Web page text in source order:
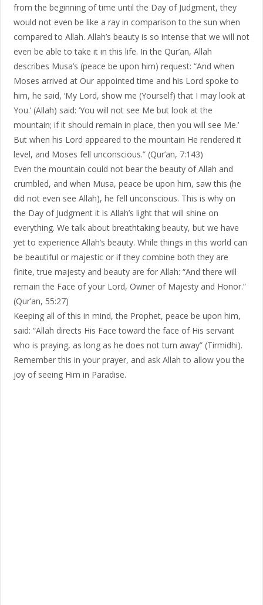
from the beginning of time until the Day of Judgment, they
would not even be like a ray in comparison to the sun when
compared to Allah. Allah’s beauty is so intense that we will not
even be able to take it in this life. In the Qur’an, Allah
describes Musa’s (peace be upon him) request: “And when
Moses arrived at Our appointed time and his Lord spoke to
him, he said, ‘My Lord, show me (Yourself) that I may look at
You.’ (Allah) said: ‘You will not see Me but look at the
mountain; if it should remain in place, then you will see Me.’
But when his Lord appeared to the mountain He rendered it
level, and Moses fell unconscious.” (Qur’an, 7:143)
Even the mountain could not bear the beauty of Allah and
crumbled, and when Musa, peace be upon him, saw this (he
did not even see Allah), he fell unconscious. This is why on
the Day of Judgment it is Allah’s light that will shine on
everything. We talk about breathtaking beauty, but we have
yet to experience Allah’s beauty. While things in this world can
be beautiful or majestic or if they combine both they are
finite, true majesty and beauty are for Allah: “And there will
remain the Face of your Lord, Owner of Majesty and Honor.”
(Qur’an, 55:27)
Keeping all of this in mind, the Prophet, peace be upon him,
said: “Allah directs His Face toward the face of His servant
who is praying, as long as he does not turn away” (Tirmidhi).
Remember this in your prayer, and ask Allah to allow you the
joy of seeing Him in Paradise.